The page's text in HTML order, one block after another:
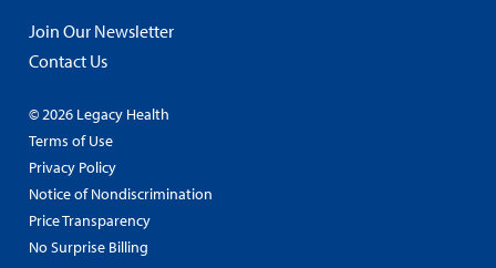
Join Our Newsletter
Contact Us
© 2026 Legacy Health
Terms of Use
Privacy Policy
Notice of Nondiscrimination
Price Transparency
No Surprise Billing